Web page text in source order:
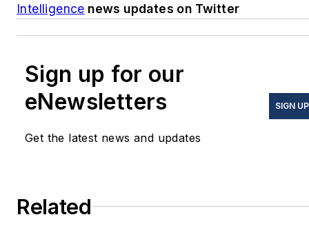
Intelligence news updates on Twitter
Sign up for our
eNewsletters
Get the latest news and updates
SIGN UP
Related